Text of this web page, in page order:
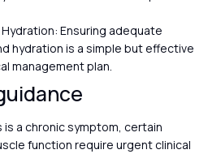
Ensuring adequate
hydration is a simple but effective
management plan.
a chronic symptom, certain
function require urgent clinical